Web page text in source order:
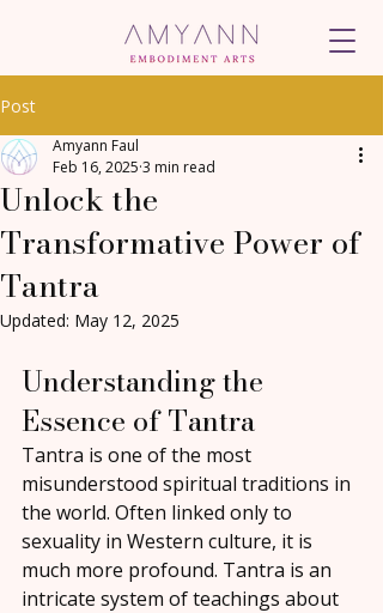
Post
Unlock the
Transformative Power of
Tantra
Amyann Faul
Feb 16, 2025 3 min read
Updated: May 12, 2025
Understanding the
Essence of Tantra
Tantra is one of the most
misunderstood spiritual traditions in
the world. Often linked only to
sexuality in Western culture, it is
much more profound. Tantra is an
intricate system of teachings about